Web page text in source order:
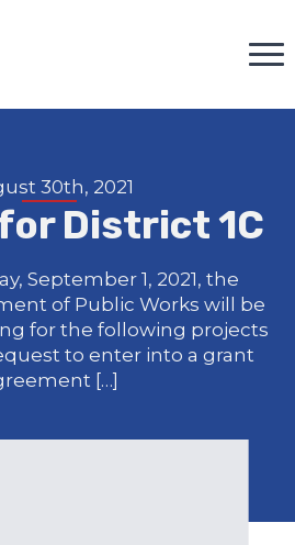
30th, 2021
District 1C
September 1, 2021, the
of Public Works will be
for the following projects
to enter into a grant
[…]